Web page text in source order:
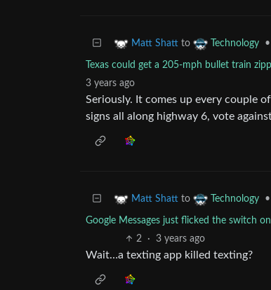
Matt Shatt to Technology •
Texas could get a 205-mph bullet train
3 years ago
Seriously. It comes up every couple
signs all along highway 6, vote
Matt Shatt to Technology •
Google Messages just flicked the switch
2 · 3 years ago
Wait…a texting app killed texting?